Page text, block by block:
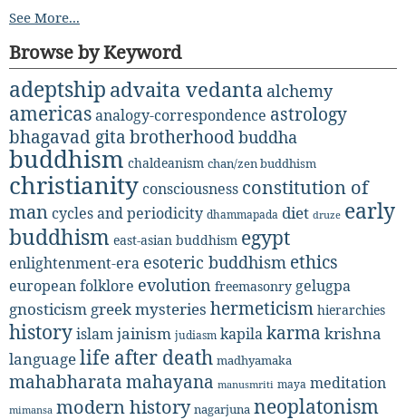
See More...
Browse by Keyword
adeptship advaita vedanta alchemy
americasanalogy-correspondence astrology
bhagavad gita brotherhoodbuddha
buddhism chaldeanism chan/zen buddhism
christianityconsciousness constitution of
mancycles and periodicity dhammapada diet druze early
buddhism east-asian buddhism egypt
enlightenment-era esoteric buddhism ethics
european folklore evolution freemasonry gelugpa
gnosticism greek mysteries hermeticism hierarchies
historyislamjainism judiasm kapilakarma krishna
languagelife after death madhyamaka
mahabharatamahayana manusmriti maya meditation
mimansa modern history nagarjuna neoplatonism